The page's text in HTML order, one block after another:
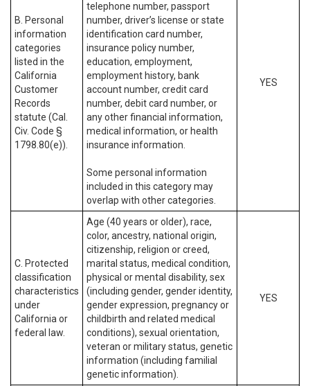
B. Personal
information
categories
listed in the
California
Customer
Records
statute (Cal.
Civ. Code §
1798.80(e)).
telephone number, passport
number, driver’s license or state
identification card number,
insurance policy number,
education, employment,
employment history, bank
account number, credit card
number, debit card number, or
any other financial information,
medical information, or health
insurance information.
Some personal information
included in this category may
overlap with other categories.
YES
C. Protected
classification
characteristics
under
California or
federal law.
Age (40 years or older), race,
color, ancestry, national origin,
citizenship, religion or creed,
marital status, medical condition,
physical or mental disability, sex
(including gender, gender identity,
gender expression, pregnancy or
childbirth and related medical
conditions), sexual orientation,
veteran or military status, genetic
information (including familial
genetic information).
YES